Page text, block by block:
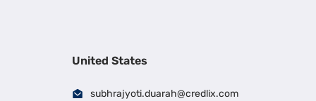
United States
subhrajyoti.duarah@credlix.com